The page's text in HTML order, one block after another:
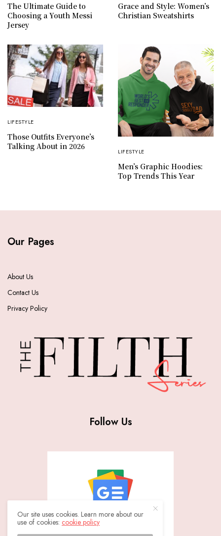
The Ultimate Guide to
Choosing a Youth Messi
Jersey
Grace and Style: Women’s
Christian Sweatshirts
LIFESTYLE
Those Outfits Everyone’s
Talking About in 2026
LIFESTYLE
Men’s Graphic Hoodies:
Top Trends This Year
Our Pages
About Us
Contact Us
Privacy Policy
Follow Us
Our site uses cookies. Learn more about our
use of cookies: cookie policy